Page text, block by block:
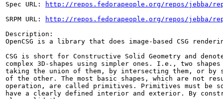
Spec URL:
http://repos.fedorapeople.org/repos/jebba/
SRPM URL:
http://repos.fedorapeople.org/repos/jebba/
Description:
OpenCSG is a library that does image-based CSG
CSG is short for Constructive Solid Geometry and
complex 3D-shapes using simpler ones. I.e., two shapes
taking the union of them, by intersecting them, or by
of the other. The most basic shapes, which are not
operation, are called primitives. Primitives must be
have a clearly defined interior and exterior. By